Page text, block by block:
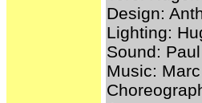
Design:
Lighting:
Sound:
Music: